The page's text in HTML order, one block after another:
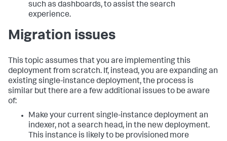
such as dashboards, to assist the search
experience.
Migration issues
This topic assumes that you are implementing this
deployment from scratch. If, instead, you are expanding an
existing single-instance deployment, the process is
similar but there are a few additional issues to be aware
of:
Make your current single-instance deployment an
indexer, not a search head, in the new deployment.
This instance is likely to be provisioned more